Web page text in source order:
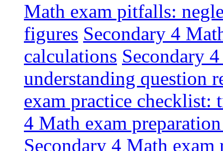
Math exam pitfalls:
figures Secondary 4
calculations Secondary
understanding question
exam practice checklist:
4 Math exam
Secondary 4 Math